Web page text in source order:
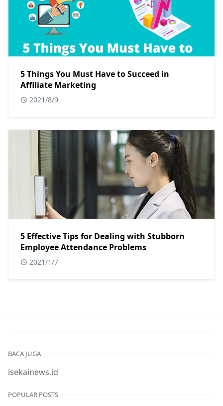
5 Things You Must Have to Succeed in
Affiliate Marketing
2021/8/9
5 Effective Tips for Dealing with Stubborn
Employee Attendance Problems
2021/1/7
BACA JUGA
isekainews.id
POPULAR POSTS